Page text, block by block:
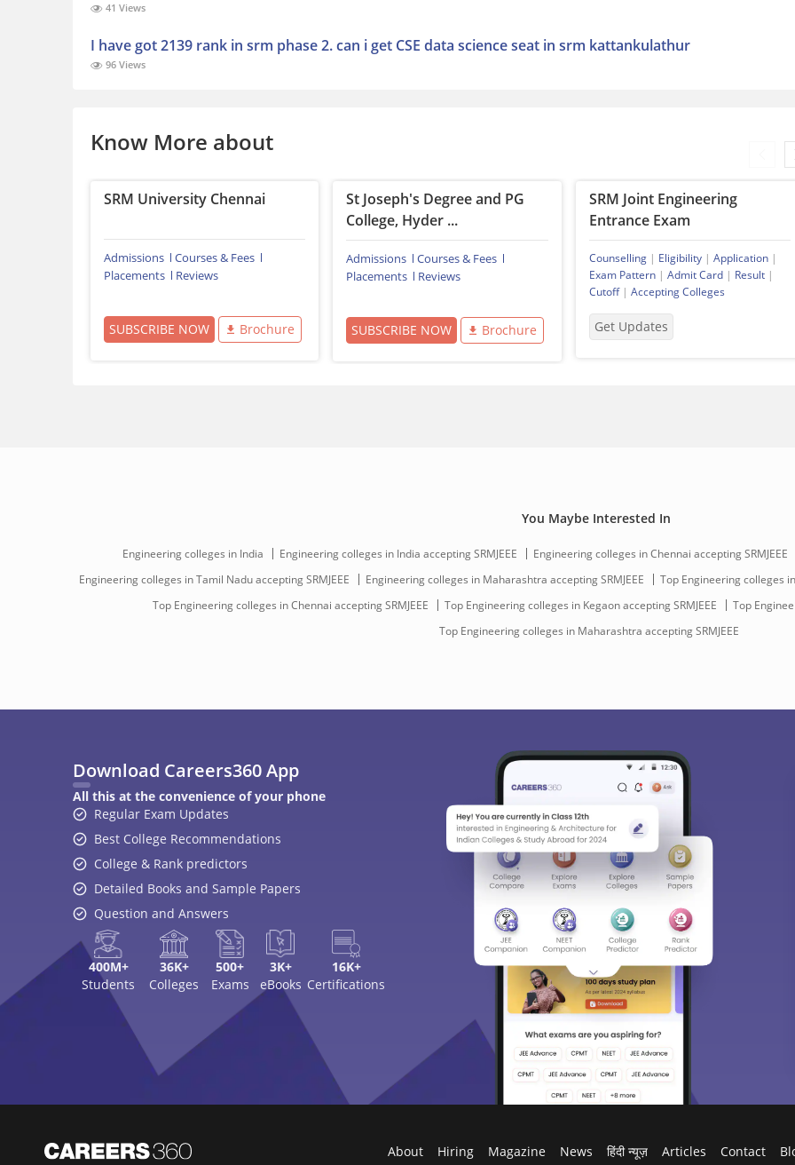
41 Views
I have got 2139 rank in srm phase 2. can i get CSE data science seat in srm kattankulathur
96 Views
Know More about
SRM University Chennai
Admissions
Courses & Fees
Placements
Reviews
SUBSCRIBE NOW Brochure
St Joseph's Degree and PG
College, Hyder ...
Admissions
Courses & Fees
Placements
Reviews
SUBSCRIBE NOW Brochure
SRM Joint Engineering
Entrance Exam
Counselling| Eligibility| Application|
Exam Pattern| Admit Card| Result|
Cutoff| Accepting Colleges
Get Updates
You Maybe Interested In
Engineering colleges in India Engineering colleges in India accepting SRMJEEE
Engineering colleges in Chennai accepting SRMJEEE
Engineering colleges in Tamil Nadu accepting SRMJEEE
Engineering colleges in Maharashtra accepting SRMJEEE
Top Engineering colleges
Top Engineering colleges in Chennai accepting SRMJEEE
Top Engineering colleges in Kegaon accepting SRMJEEE
Top
Top Engineering colleges in Maharashtra accepting SRMJEEE
Download Careers360 App
All this at the convenience of your phone
Regular Exam Updates
Best College Recommendations
College & Rank predictors
Detailed Books and Sample Papers
Question and Answers
400M+
Students
36K+
Colleges
500+
Exams
3K+
eBooks
16K+
Certifications
About Hiring Magazine News हिंदी न्यूज़ Articles Contact